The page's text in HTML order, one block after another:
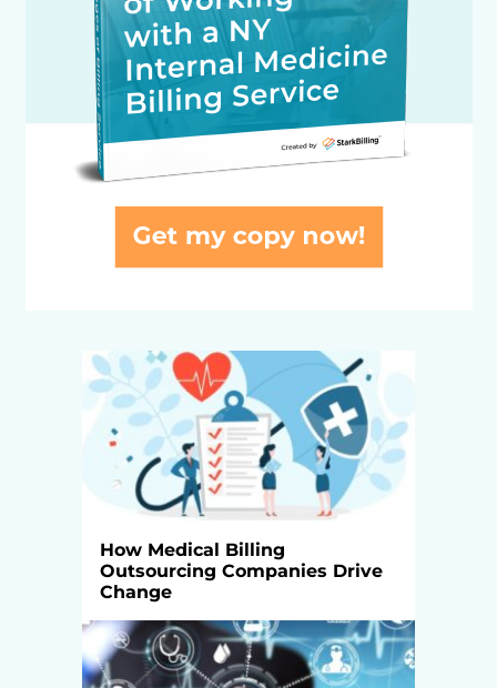
How Medical Billing
Outsourcing Companies Drive
Change